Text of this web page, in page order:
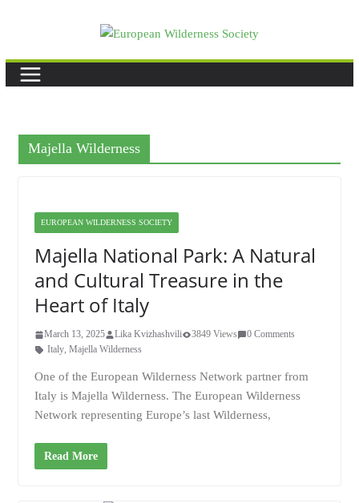
Majella Wilderness
EUROPEAN WILDERNESS SOCIETY
Majella National Park: A Natural
and Cultural Treasure in the
Heart of Italy
March 13, 2025 Lika Kvizhashvili 3849 Views
0 Comments
Italy, Majella Wilderness
One of the European Wilderness Network partner from
Italy is Majella Wilderness. The European Wilderness
Network representing Europe’s last Wilderness,
Read More